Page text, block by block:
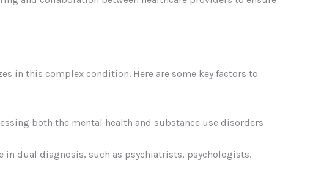
in this complex condition. Here are some key factors to
both the mental health and substance use disorders
dual diagnosis, such as psychiatrists, psychologists,